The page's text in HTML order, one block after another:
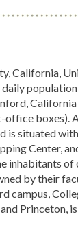
California,
boxes).
situated
Center,
of
by their
campus,
Princeton,